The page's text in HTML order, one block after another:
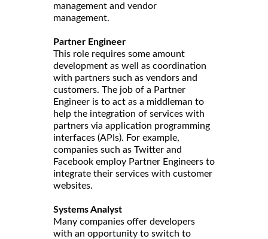
management and vendor
management.
Partner Engineer
This role requires some amount
development as well as coordination
with partners such as vendors and
customers. The job of a Partner
Engineer is to act as a middleman to
help the integration of services with
partners via application programming
interfaces (APIs). For example,
companies such as Twitter and
Facebook employ Partner Engineers to
integrate their services with customer
websites.
Systems Analyst
Many companies offer developers
with an opportunity to switch to